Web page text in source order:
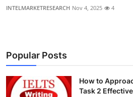
INTELMARKETRESEARCH Nov 4, 2025 4
Popular Posts
How to
Task 2